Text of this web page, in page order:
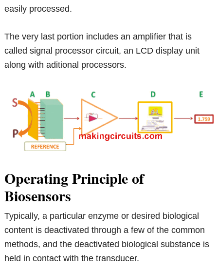
easily processed.
The very last portion includes an amplifier that is
called signal processor circuit, an LCD display unit
along with aditional processors.
Operating Principle of
Biosensors
Typically, a particular enzyme or desired biological
content is deactivated through a few of the common
methods, and the deactivated biological substance is
held in contact with the transducer.